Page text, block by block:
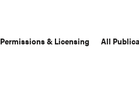
Permissions & Licensing All